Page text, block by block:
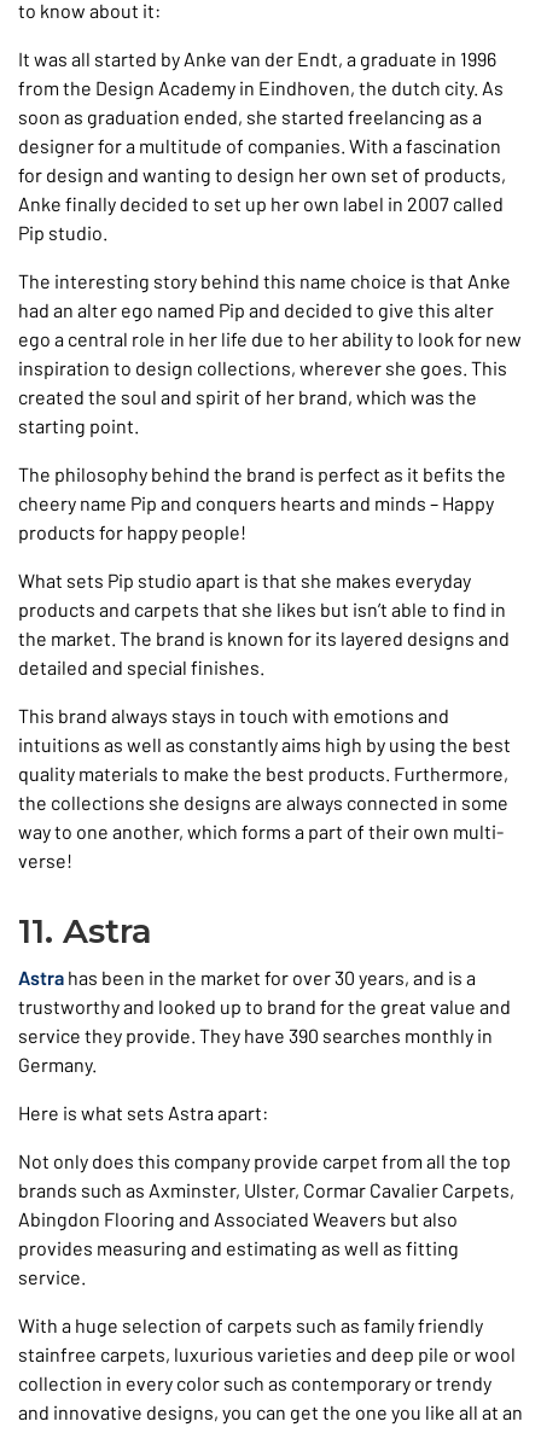
to know about it:
It was all started by Anke van der Endt, a graduate in 1996
from the Design Academy in Eindhoven, the dutch city. As
soon as graduation ended, she started freelancing as a
designer for a multitude of companies. With a fascination
for design and wanting to design her own set of products,
Anke finally decided to set up her own label in 2007 called
Pip studio.
The interesting story behind this name choice is that Anke
had an alter ego named Pip and decided to give this alter
ego a central role in her life due to her ability to look for new
inspiration to design collections, wherever she goes. This
created the soul and spirit of her brand, which was the
starting point.
The philosophy behind the brand is perfect as it befits the
cheery name Pip and conquers hearts and minds – Happy
products for happy people!
What sets Pip studio apart is that she makes everyday
products and carpets that she likes but isn’t able to find in
the market. The brand is known for its layered designs and
detailed and special finishes.
This brand always stays in touch with emotions and
intuitions as well as constantly aims high by using the best
quality materials to make the best products. Furthermore,
the collections she designs are always connected in some
way to one another, which forms a part of their own multi-
verse!
11. Astra
Astra has been in the market for over 30 years, and is a
trustworthy and looked up to brand for the great value and
service they provide. They have 390 searches monthly in
Germany.
Here is what sets Astra apart:
Not only does this company provide carpet from all the top
brands such as Axminster, Ulster, Cormar Cavalier Carpets,
Abingdon Flooring and Associated Weavers but also
provides measuring and estimating as well as fitting
service.
With a huge selection of carpets such as family friendly
stainfree carpets, luxurious varieties and deep pile or wool
collection in every color such as contemporary or trendy
and innovative designs, you can get the one you like all at an